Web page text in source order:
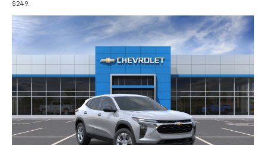
$249.